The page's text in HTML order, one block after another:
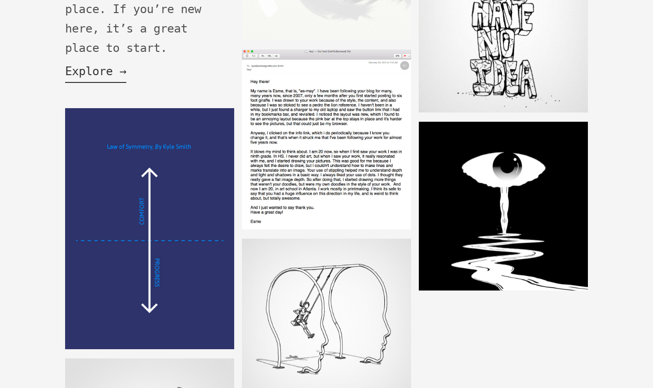
place. If you’re new
here, it’s a great
place to start.
Explore →